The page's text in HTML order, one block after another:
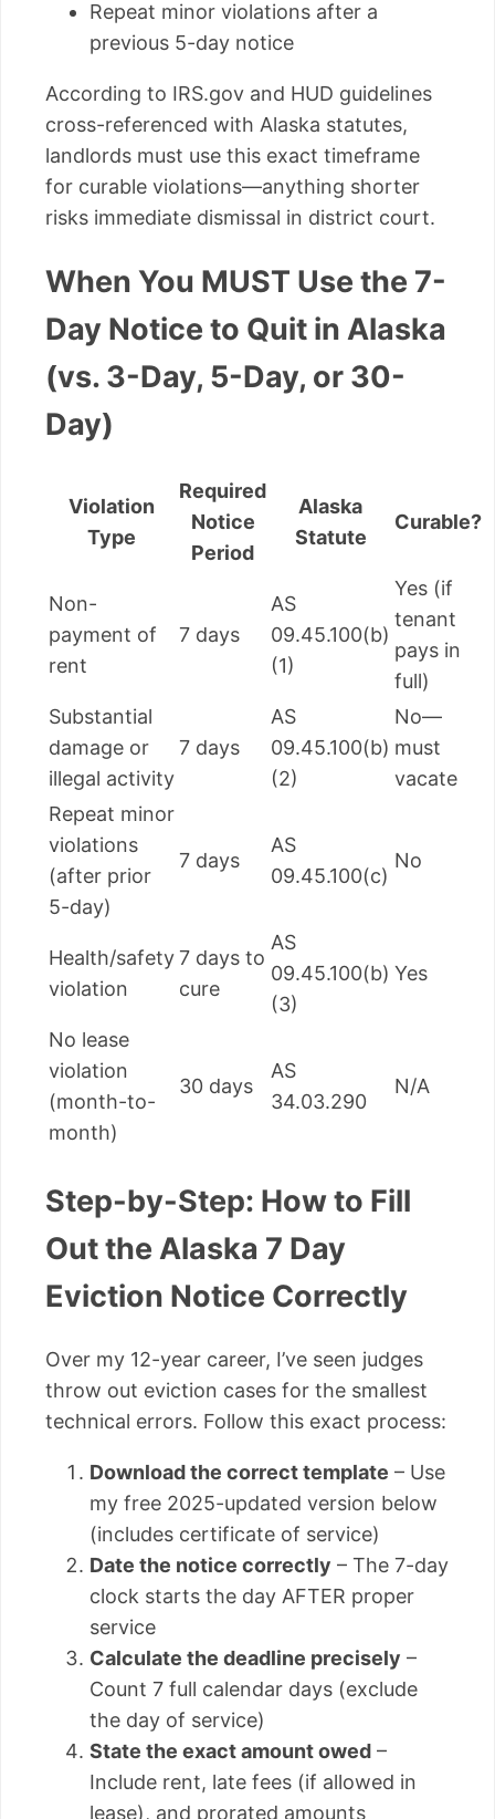
Repeat minor violations after a
previous 5-day notice
According to IRS.gov and HUD guidelines
cross-referenced with Alaska statutes,
landlords must use this exact timeframe
for curable violations—anything shorter
risks immediate dismissal in district court.
When You MUST Use the 7-
Day Notice to Quit in Alaska
(vs. 3-Day, 5-Day, or 30-
Day)
Violation
Type
Required
Notice
Period
Alaska
Statute
Curable?
Non-
payment of
rent
7 days
AS
09.45.100(b)
(1)
Yes (if
tenant
pays in
full)
Substantial
damage or
illegal activity
7 days
AS
09.45.100(b)
(2)
No—
must
vacate
Repeat minor
violations
(after prior
5-day)
7 days
AS
09.45.100(c)
No
Health/safety
violation
7 days to
cure
AS
09.45.100(b)
(3)
Yes
No lease
violation
(month-to-
month)
30 days
AS
34.03.290
N/A
Step-by-Step: How to Fill
Out the Alaska 7 Day
Eviction Notice Correctly
Over my 12-year career, I’ve seen judges
throw out eviction cases for the smallest
technical errors. Follow this exact process:
Download the correct template – Use
my free 2025-updated version below
(includes certificate of service)
Date the notice correctly – The 7-day
clock starts the day AFTER proper
service
Calculate the deadline precisely –
Count 7 full calendar days (exclude
the day of service)
State the exact amount owed –
Include rent, late fees (if allowed in
lease), and prorated amounts